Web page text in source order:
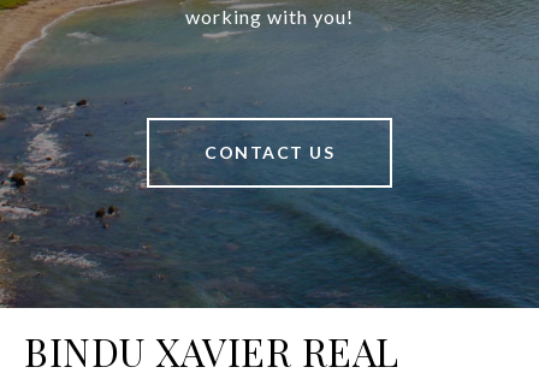
working with you!
CONTACT US
BINDU XAVIER REAL